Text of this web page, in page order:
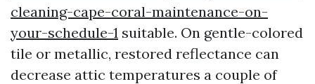
cleaning-cape-coral-maintenance-on-
your-schedule-1 suitable. On gentle-colored
tile or metallic, restored reflectance can
decrease attic temperatures a couple of